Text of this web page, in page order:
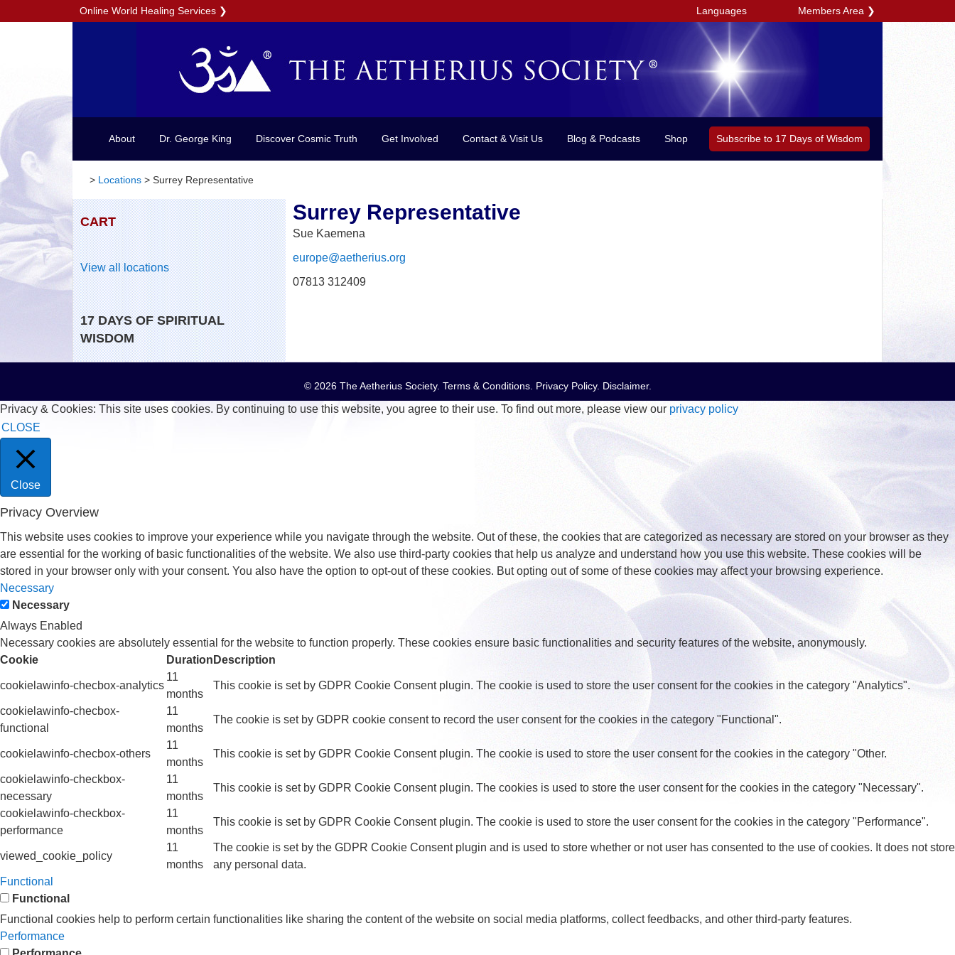
Online World Healing Services ❯ Languages Members Area ❯
About Dr. George King Discover Cosmic Truth Get Involved Contact & Visit Us Blog & Podcasts Shop Subscribe to 17 Days of Wisdom
> Locations > Surrey Representative
CART
View all locations
17 DAYS OF SPIRITUAL
WISDOM
Surrey Representative
Sue Kaemena
europe@aetherius.org
07813 312409
© 2026 The Aetherius Society. Terms & Conditions. Privacy Policy. Disclaimer.
Privacy & Cookies: This site uses cookies. By continuing to use this website, you agree to their use. To find out more, please view our privacy policy
CLOSE
Close
Privacy Overview
This website uses cookies to improve your experience while you navigate through the website. Out of these, the cookies that are categorized as necessary are stored on your browser as they
are essential for the working of basic functionalities of the website. We also use third-party cookies that help us analyze and understand how you use this website. These cookies will be
stored in your browser only with your consent. You also have the option to opt-out of these cookies. But opting out of some of these cookies may affect your browsing experience.
Necessary
Necessary
Always Enabled
Necessary cookies are absolutely essential for the website to function properly. These cookies ensure basic functionalities and security features of the website, anonymously.
Cookie
Duration Description
cookielawinfo-checbox-analytics
11
months
This cookie is set by GDPR Cookie Consent plugin. The cookie is used to store the user consent for the cookies in the category "Analytics".
cookielawinfo-checbox-
functional
11
months
The cookie is set by GDPR cookie consent to record the user consent for the cookies in the category "Functional".
cookielawinfo-checbox-others
11
months
This cookie is set by GDPR Cookie Consent plugin. The cookie is used to store the user consent for the cookies in the category "Other.
cookielawinfo-checkbox-
necessary
11
months
This cookie is set by GDPR Cookie Consent plugin. The cookies is used to store the user consent for the cookies in the category "Necessary".
cookielawinfo-checkbox-
performance
11
months
This cookie is set by GDPR Cookie Consent plugin. The cookie is used to store the user consent for the cookies in the category "Performance".
viewed_cookie_policy
11
months
The cookie is set by the GDPR Cookie Consent plugin and is used to store whether or not user has consented to the use of cookies. It does not store
any personal data.
Functional
Functional
Functional cookies help to perform certain functionalities like sharing the content of the website on social media platforms, collect feedbacks, and other third-party features.
Performance